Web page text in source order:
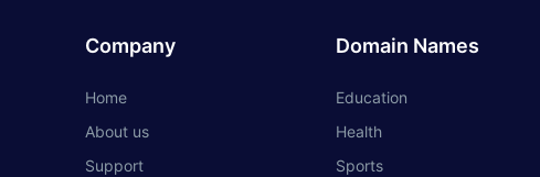
Company
Home
About us
Support
Domain Names
Education
Health
Sports